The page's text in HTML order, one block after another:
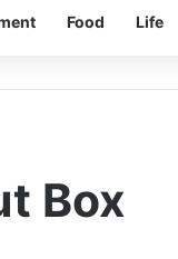
Food Life
Box